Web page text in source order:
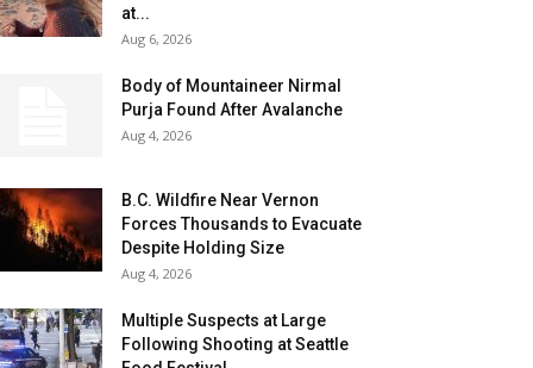
at...
Aug 6, 2026
Body of Mountaineer Nirmal
Purja Found After Avalanche
Aug 4, 2026
B.C. Wildfire Near Vernon
Forces Thousands to Evacuate
Despite Holding Size
Aug 4, 2026
Multiple Suspects at Large
Following Shooting at Seattle